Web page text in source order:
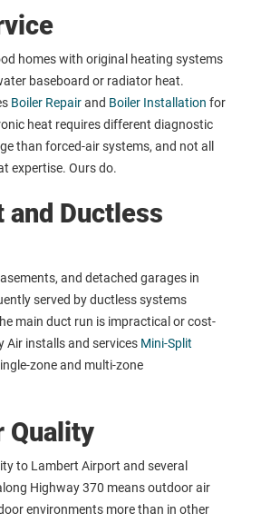
homes with original heating systems
baseboard or radiator heat.
Boiler Repairand Boiler Installation for
heat requires different diagnostic
than forced-air systems, and not all
expertise. Ours do.
Ductless
and detached garages in
served by ductless systems
main duct run is impractical or cost-
Air installs and services Mini-Split
zone and multi-zone
Quality
to Lambert Airport and several
Highway 370 means outdoor air
environments more than in other